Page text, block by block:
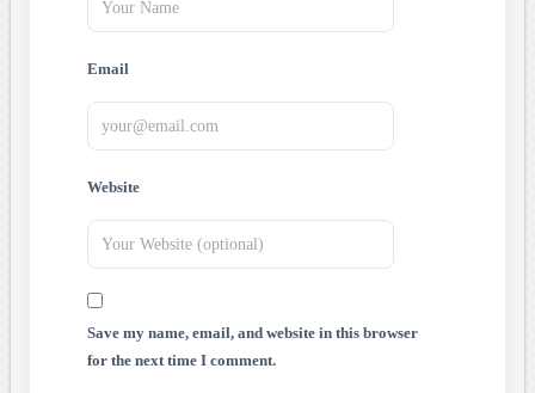
Email
Website
Save my name, email, and website in this browser
for the next time I comment.